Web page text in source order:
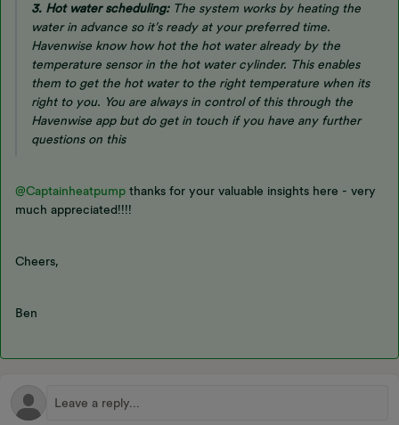
3. Hot water scheduling:The system works by heating the
waterin advance so it’s ready at your preferred time.
Havenwise know how hot the hot water already by the
temperature sensor in the hot water cylinder. This enables
them to get the hot water to the right temperature when its
right to you. You are always in control of this through the
Havenwise app but do get in touch if you have any further
questions on this
@Captainheatpump thanks for your valuable insights here - very
much appreciated!!!!
Cheers,
Ben